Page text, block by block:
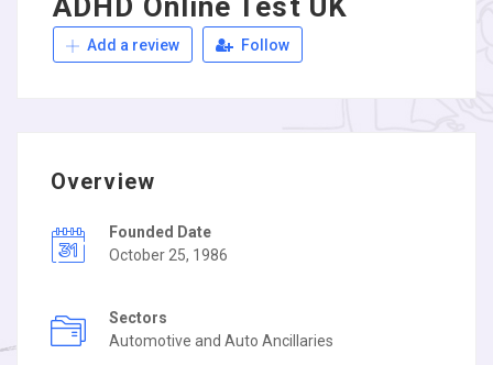
ADHD Online Test UK
Add a review Follow
Overview
Founded Date
October 25, 1986
Sectors
Automotive and Auto Ancillaries